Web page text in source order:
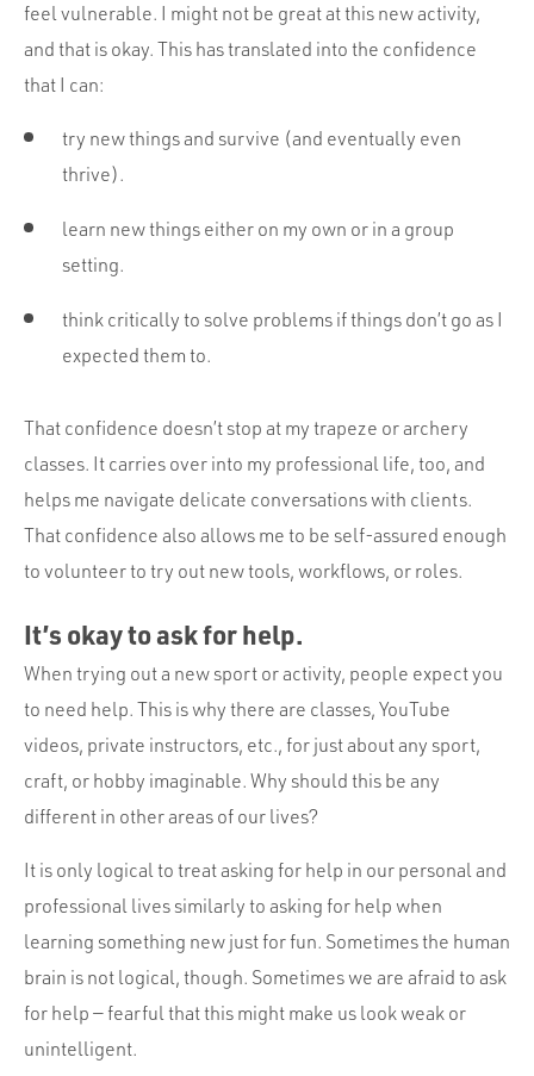
feel vulnerable. I might not be great at this new activity,
and that is okay. This has translated into the confidence
that I can:
try new things and survive (and eventually even
thrive).
learn new things either on my own or in a group
setting.
think critically to solve problems if things don’t go as I
expected them to.
That confidence doesn’t stop at my trapeze or archery
classes. It carries over into my professional life, too, and
helps me navigate delicate conversations with clients.
That confidence also allows me to be self-assured enough
to volunteer to try out new tools, workflows, or roles.
It’s okay to ask for help.
When trying out a new sport or activity, people expect you
to need help. This is why there are classes, YouTube
videos, private instructors, etc., for just about any sport,
craft, or hobby imaginable. Why should this be any
different in other areas of our lives?
It is only logical to treat asking for help in our personal and
professional lives similarly to asking for help when
learning something new just for fun. Sometimes the human
brain is not logical, though. Sometimes we are afraid to ask
for help — fearful that this might make us look weak or
unintelligent.